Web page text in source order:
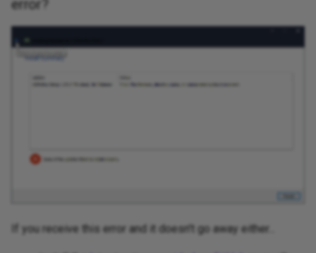
error?
If you receive this error and it doesn't go away either...